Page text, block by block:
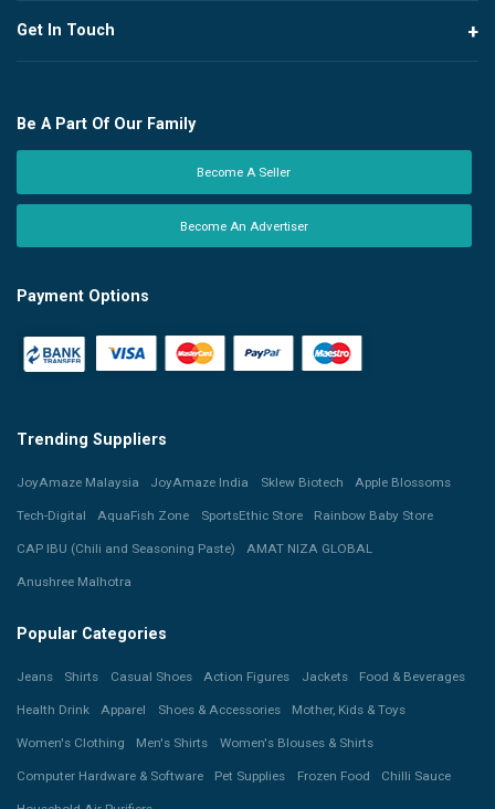
Get In Touch
Be A Part Of Our Family
Become A Seller
Become An Advertiser
Payment Options
Trending Suppliers
JoyAmaze Malaysia JoyAmaze India Sklew Biotech Apple Blossoms
Tech-Digital AquaFish Zone SportsEthic Store Rainbow Baby Store
CAP IBU (Chili and Seasoning Paste) AMAT NIZA GLOBAL
Anushree Malhotra
Popular Categories
Jeans Shirts Casual Shoes Action Figures Jackets Food & Beverages
Health Drink Apparel Shoes & Accessories Mother, Kids & Toys
Women's Clothing Men's Shirts Women's Blouses & Shirts
Computer Hardware & Software Pet Supplies Frozen Food Chilli Sauce